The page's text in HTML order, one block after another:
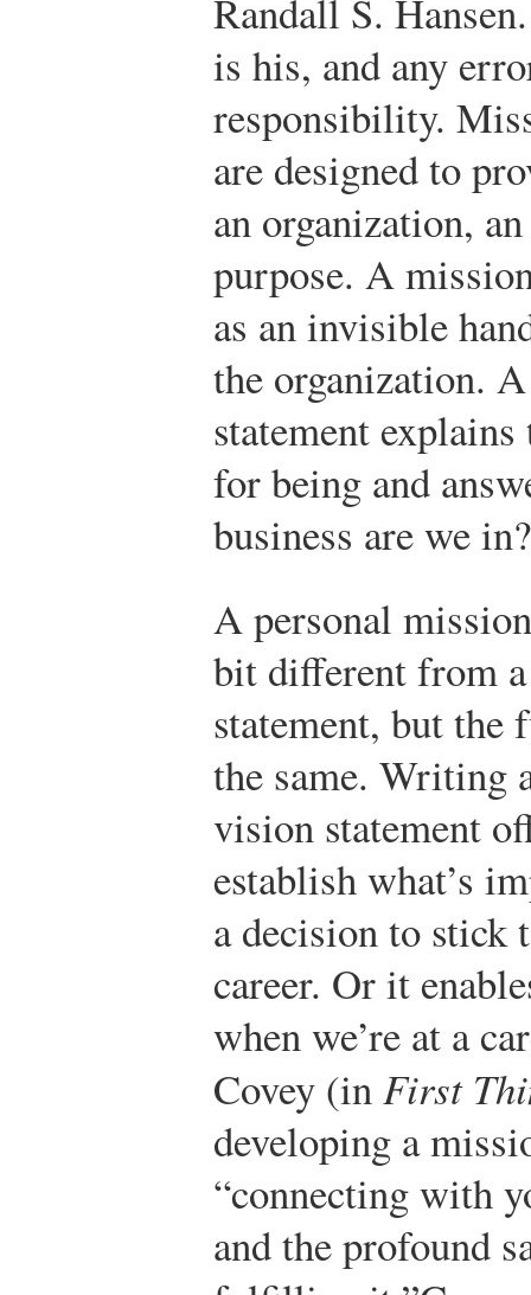
Randall S.
is his, and any
responsibility.
are designed to
an organization,
purpose. A
as an invisible
the organization.
statement explains
for being and
business are we
A personal
bit different from
statement, but the
the same. Writing
vision statement
establish what’s
a decision to stick
career. Or it
when we’re at a
Covey (in First
developing a
“connecting with
and the profound